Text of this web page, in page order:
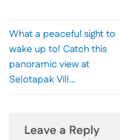
What a peaceful sight to
wake up to! Catch this
panoramic view at
Selotapak Vill…
Leave a Reply